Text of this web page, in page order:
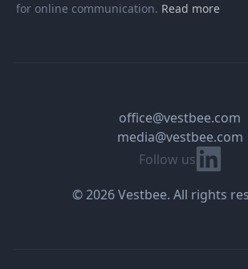
for online communication. Read more
Follow us Linkedin
office@vestbee.com
media@vestbee.com
© 2026 Vestbee. All rights